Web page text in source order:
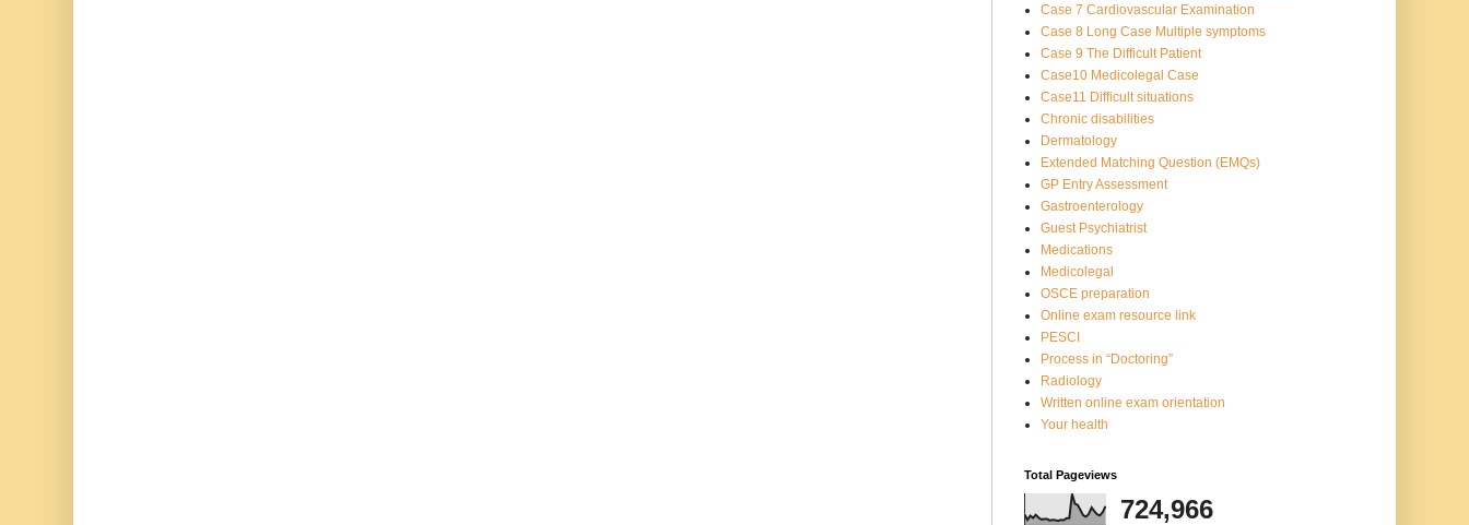
Case 7 Cardiovascular Examination
Case 8 Long Case Multiple symptoms
Case 9 The Difficult Patient
Case10 Medicolegal Case
Case11 Difficult situations
Chronic disabilities
Dermatology
Extended Matching Question (EMQs)
GP Entry Assessment
Gastroenterology
Guest Psychiatrist
Medications
Medicolegal
OSCE preparation
Online exam resource link
PESCI
Process in “Doctoring”
Radiology
Written online exam orientation
Your health
Total Pageviews
724,966